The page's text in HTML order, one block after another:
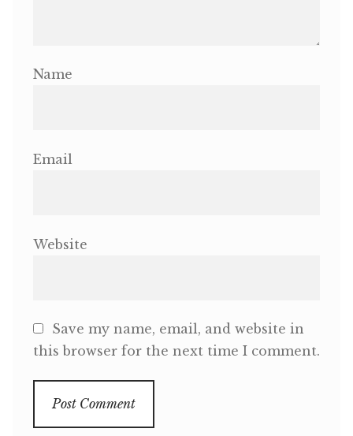
Name
Email
Website
Save my name, email, and website in
this browser for the next time I comment.